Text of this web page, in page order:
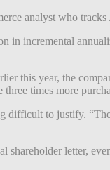
analyst who
incremental
this year, the
three times more
to justify.
shareholder letter,